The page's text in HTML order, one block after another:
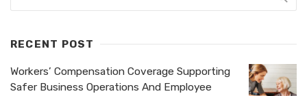
RECENT POST
Workers’ Compensation Coverage Supporting
Safer Business Operations And Employee